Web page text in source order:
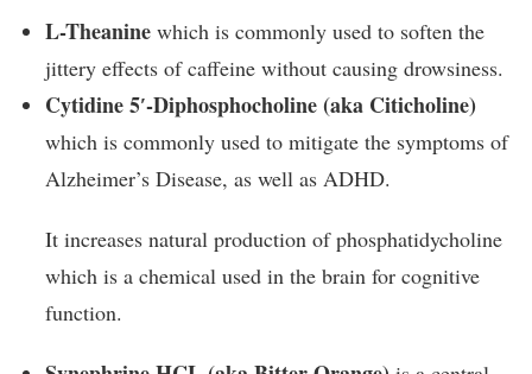
L-Theanine which is commonly used to soften the
jittery effects of caffeine without causing drowsiness.
Cytidine 5′-Diphosphocholine (aka Citicholine)
which is commonly used to mitigate the symptoms of
Alzheimer’s Disease, as well as ADHD.
It increases natural production of phosphatidycholine
which is a chemical used in the brain for cognitive
function.